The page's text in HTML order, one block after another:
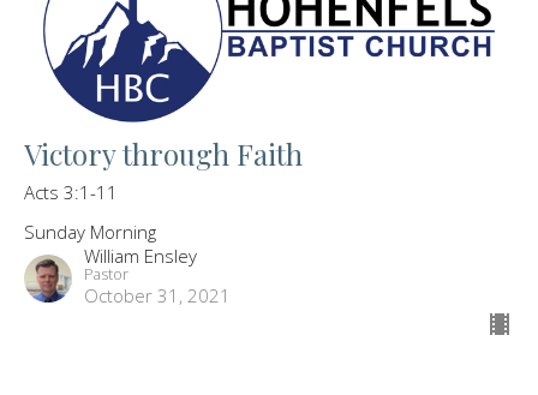
Victory through Faith
Acts 3:1-11
Sunday Morning
William Ensley
Pastor
October 31, 2021